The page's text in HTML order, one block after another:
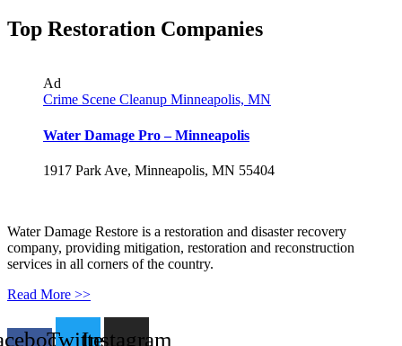
Top Restoration Companies
Ad
Crime Scene Cleanup Minneapolis, MN
Water Damage Pro – Minneapolis
1917 Park Ave, Minneapolis, MN 55404
Water Damage Restore is a restoration and disaster recovery
company, providing mitigation, restoration and reconstruction
services in all corners of the country.
Read More >>
TwitterInstagram